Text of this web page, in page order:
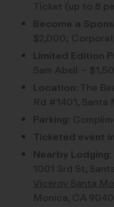
Ticket (up to 8
Become a
$2,000;
Limited Edition
Sam Abell –
Location: The
Rd #1401,
Parking:
Ticketed event
Nearby Lodging:
1001 3rd St,
Viceroy Santa
Monica, CA